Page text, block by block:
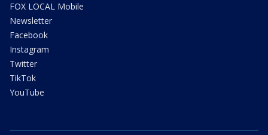
FOX LOCAL Mobile
Newsletter
Facebook
Instagram
Twitter
TikTok
YouTube